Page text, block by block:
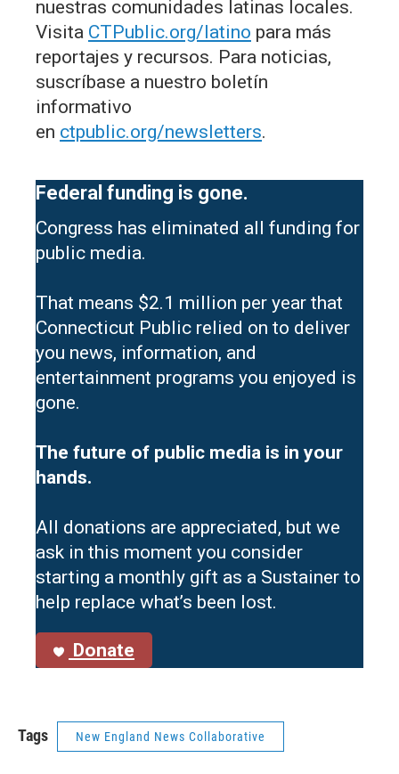
nuestras comunidades latinas locales.
Visita CTPublic.org/latino para más
reportajes y recursos. Para noticias,
suscríbase a nuestro boletín
informativo
en ctpublic.org/newsletters.
Federal funding is gone.
Congress has eliminated all funding for
public media.
That means $2.1 million per year that
Connecticut Public relied on to deliver
you news, information, and
entertainment programs you enjoyed is
gone.
The future of public media is in your
hands.
All donations are appreciated, but we
ask in this moment you consider
starting a monthly gift as a Sustainer to
help replace what’s been lost.
Donate
Tags New England News Collaborative